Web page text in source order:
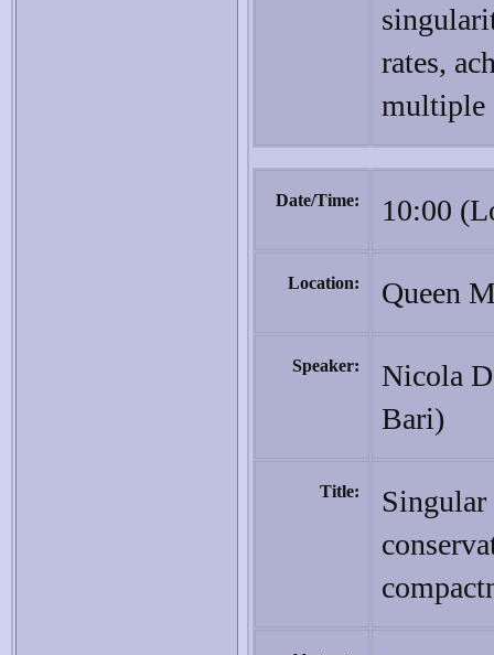
rates,
multiple
Date/Time: 10:00
Location: Queen
Speaker:
Nicola
Bari)
Title: